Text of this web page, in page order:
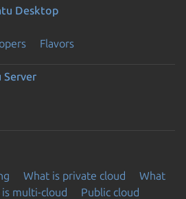
Desktop
Flavors
Server
What is private cloud
What
multi-cloud Public cloud